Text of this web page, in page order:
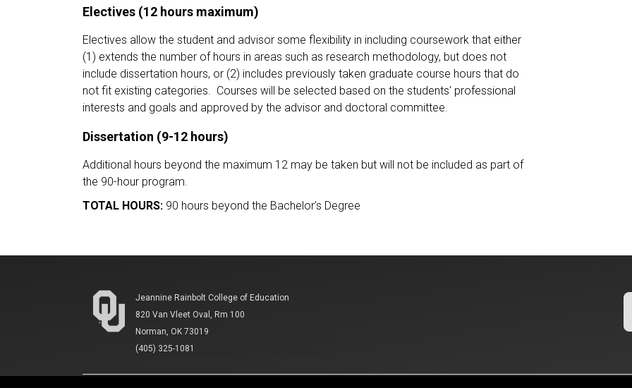
Electives (12 hours maximum)
Electives allow the student and advisor some flexibility in including coursework that either
(1) extends the number of hours in areas such as research methodology, but does not
include dissertation hours, or (2) includes previously taken graduate course hours that do
not fit existing categories. Courses will be selected based on the students' professional
interests and goals and approved by the advisor and doctoral committee.
Dissertation (9-12 hours)
Additional hours beyond the maximum 12 may be taken but will not be included as part of
the 90-hour program.
TOTAL HOURS: 90 hours beyond the Bachelor’s Degree
Jeannine Rainbolt College of Education
820 Van Vleet Oval, Rm 100
Norman, OK 73019
(405) 325-1081